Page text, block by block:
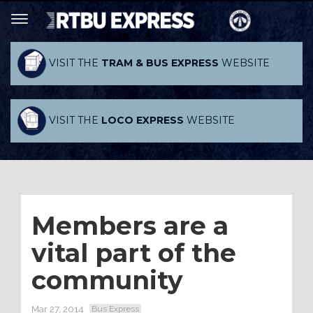
VISIT THE TRAM & BUS EXPRESS WEBSITE
VISIT THE LOCO EXPRESS WEBSITE
Members are a
vital part of the
community
Mar 27, 2014 Bus Express